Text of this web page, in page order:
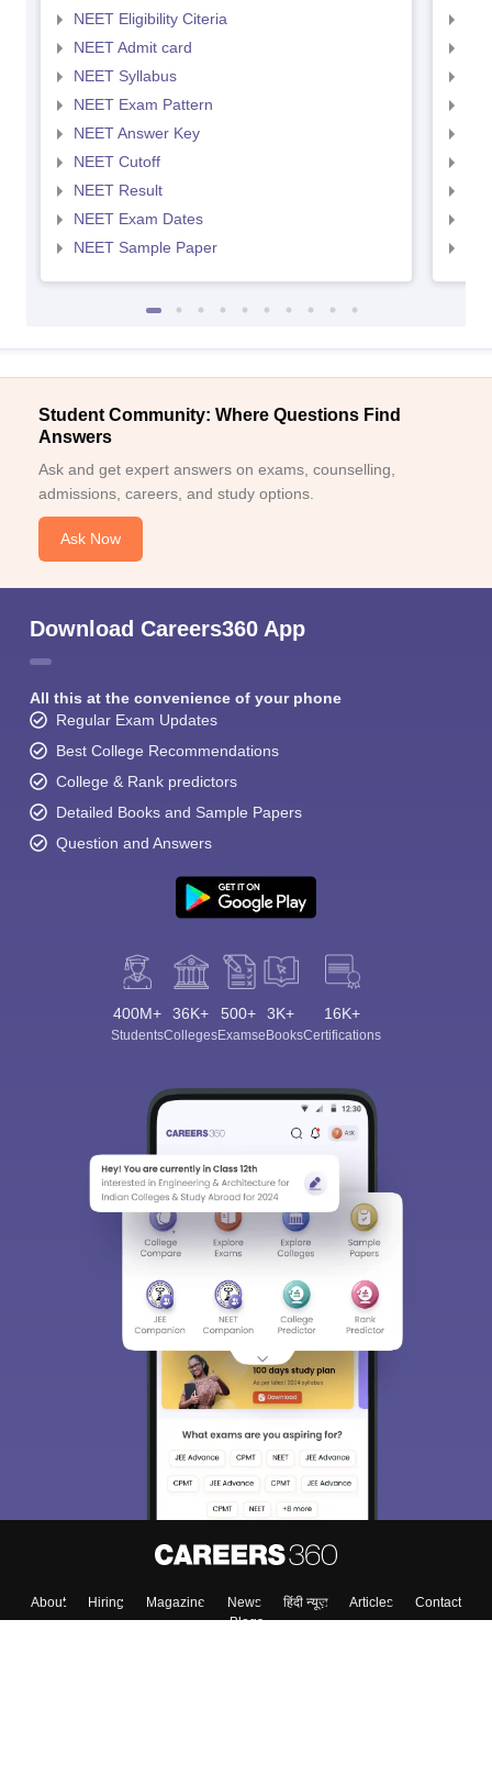
NEET Eligibility Citeria
NEET Admit card
NEET Syllabus
NEET Exam Pattern
NEET Answer Key
NEET Cutoff
NEET Result
NEET Exam Dates
NEET Sample Paper
Student Community: Where Questions Find
Answers
Ask and get expert answers on exams, counselling,
admissions, careers, and study options.
Ask Now
Download Careers360 App
All this at the convenience of your phone
Regular Exam Updates
Best College Recommendations
College & Rank predictors
Detailed Books and Sample Papers
Question and Answers
400M+
Students
36K+
Colleges
500+
Exams
3K+
eBooks
16K+
Certifications
About Hiring Magazine News हिंदी न्यूज़ Articles
Contact
Blogs